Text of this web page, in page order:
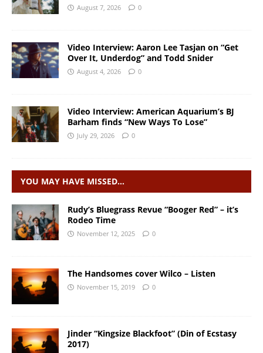
August 7, 2026 0
Video Interview: Aaron Lee Tasjan on “Get
Over It, Underdog” and Todd Snider
August 4, 2026 0
Video Interview: American Aquarium’s BJ
Barham finds “New Ways To Lose”
July 29, 2026 0
YOU MAY HAVE MISSED…
Rudy’s Bluegrass Revue “Booger Red” – it’s
Rodeo Time
November 12, 2025 0
The Handsomes cover Wilco – Listen
November 15, 2019 0
Jinder “Kingsize Blackfoot” (Din of Ecstasy
2017)